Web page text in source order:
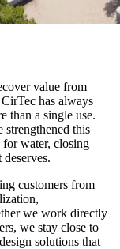
value from
has always
than a single use.
this
for water, closing
customers from
we work directly
we stay close to
solutions that